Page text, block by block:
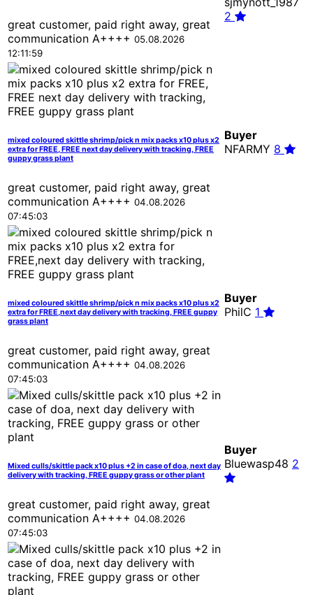
great customer, paid right away, great
communication A++++ 05.08.2026
12:11:59
2
mixed coloured skittle shrimp/pick n mix packs x10 plus x2
extra for FREE, FREE next day delivery with tracking, FREE
guppy grass plant
great customer, paid right away, great
communication A++++ 04.08.2026
07:45:03
Buyer
NFARMY 8
mixed coloured skittle shrimp/pick n mix packs x10 plus x2
extra for FREE,next day delivery with tracking, FREE guppy
grass plant
great customer, paid right away, great
communication A++++ 04.08.2026
07:45:03
Buyer
PhilC 1
Mixed culls/skittle pack x10 plus +2 in case of doa, next day
delivery with tracking, FREE guppy grass or other plant
great customer, paid right away, great
communication A++++ 04.08.2026
07:45:03
Buyer
Bluewasp48 2